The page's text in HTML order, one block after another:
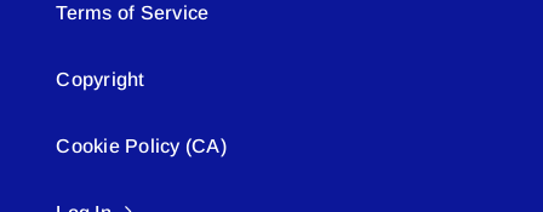
Terms of Service
Copyright
Cookie Policy (CA)